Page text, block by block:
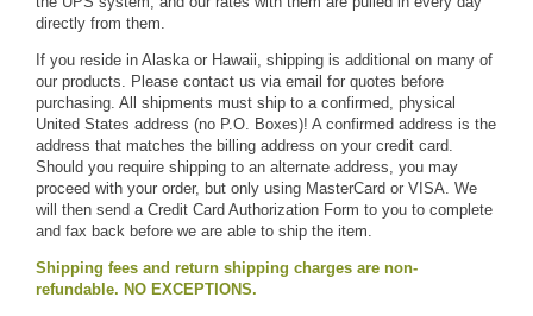
directly from them.
If you reside in Alaska or Hawaii, shipping is additional on many of
our products. Please contact us via email for quotes before
purchasing. All shipments must ship to a confirmed, physical
United States address (no P.O. Boxes)! A confirmed address is the
address that matches the billing address on your credit card.
Should you require shipping to an alternate address, you may
proceed with your order, but only using MasterCard or VISA. We
will then send a Credit Card Authorization Form to you to complete
and fax back before we are able to ship the item.
Shipping fees and return shipping charges are non-
refundable. NO EXCEPTIONS.